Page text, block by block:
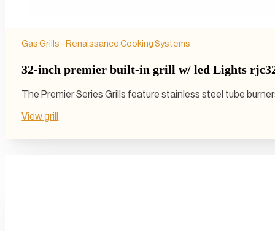
Gas Grills - Renaissance Cooking Systems
32-inch premier built-in grill w/ led Lights
The Premier Series Grills feature stainless steel tube
View grill